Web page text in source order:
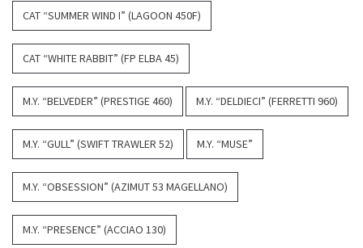
CAT “SUMMER WIND I” (LAGOON 450F)
CAT “WHITE RABBIT” (FP ELBA 45)
M.Y. “BELVEDER” (PRESTIGE 460) M.Y. “DELDIECI” (FERRETTI 960)
M.Y. “GULL” (SWIFT TRAWLER 52) M.Y. “MUSE”
M.Y. “OBSESSION” (AZIMUT 53 MAGELLANO)
M.Y. “PRESENCE” (ACCIAO 130)